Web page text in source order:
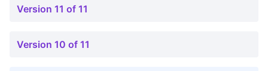
Version 11 of 11
Version 10 of 11